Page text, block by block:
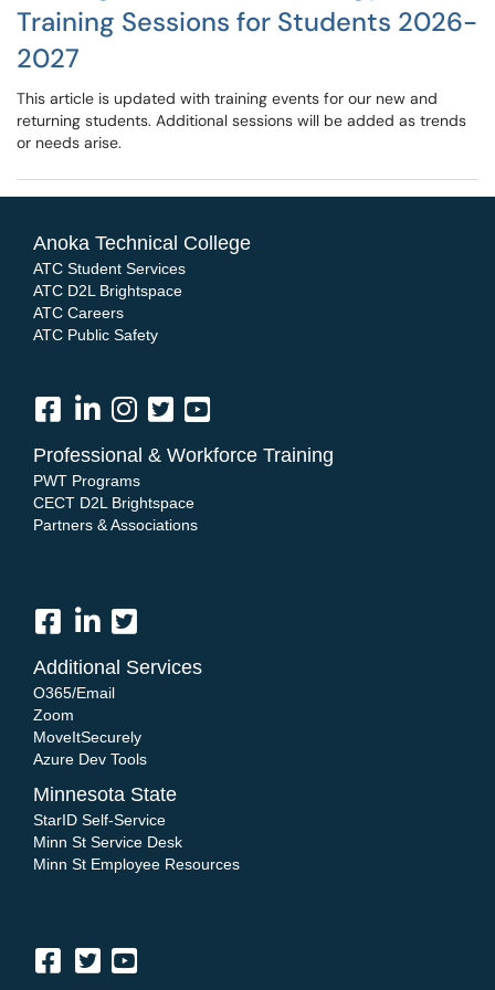
Training Sessions for Students 2026-
2027
This article is updated with training events for our new and
returning students. Additional sessions will be added as trends
or needs arise.
Anoka Technical College
ATC Student Services
ATC D2L Brightspace
ATC Careers
ATC Public Safety
Professional & Workforce Training
PWT Programs
CECT D2L Brightspace
Partners & Associations
Additional Services
O365/Email
Zoom
MoveItSecurely
Azure Dev Tools
Minnesota State
StarID Self-Service
Minn St Service Desk
Minn St Employee Resources